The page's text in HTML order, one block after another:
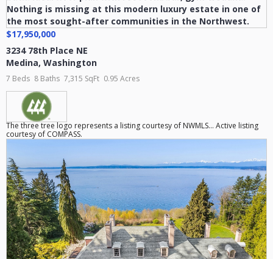
$17,950,000
3234 78th Place NE
Medina, Washington
7 Beds 8 Baths 7,315 SqFt 0.95 Acres
The three tree logo represents a listing courtesy of NWMLS... Active listing
courtesy of COMPASS.